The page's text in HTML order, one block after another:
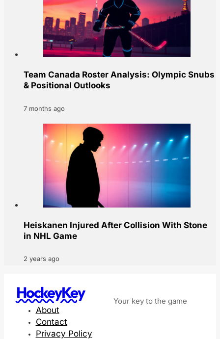
Team Canada Roster Analysis: Olympic Snubs
& Positional Outlooks
7 months ago
Heiskanen Injured After Collision With Stone
in NHL Game
2 years ago
HockeyKey Your key to the game
About
Contact
Privacy Policy